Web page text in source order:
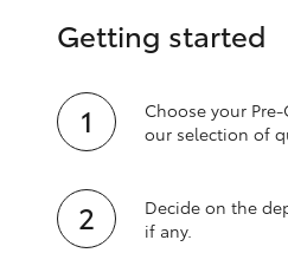
Getting started
Choose your
our selection of
Decide on the
if any.